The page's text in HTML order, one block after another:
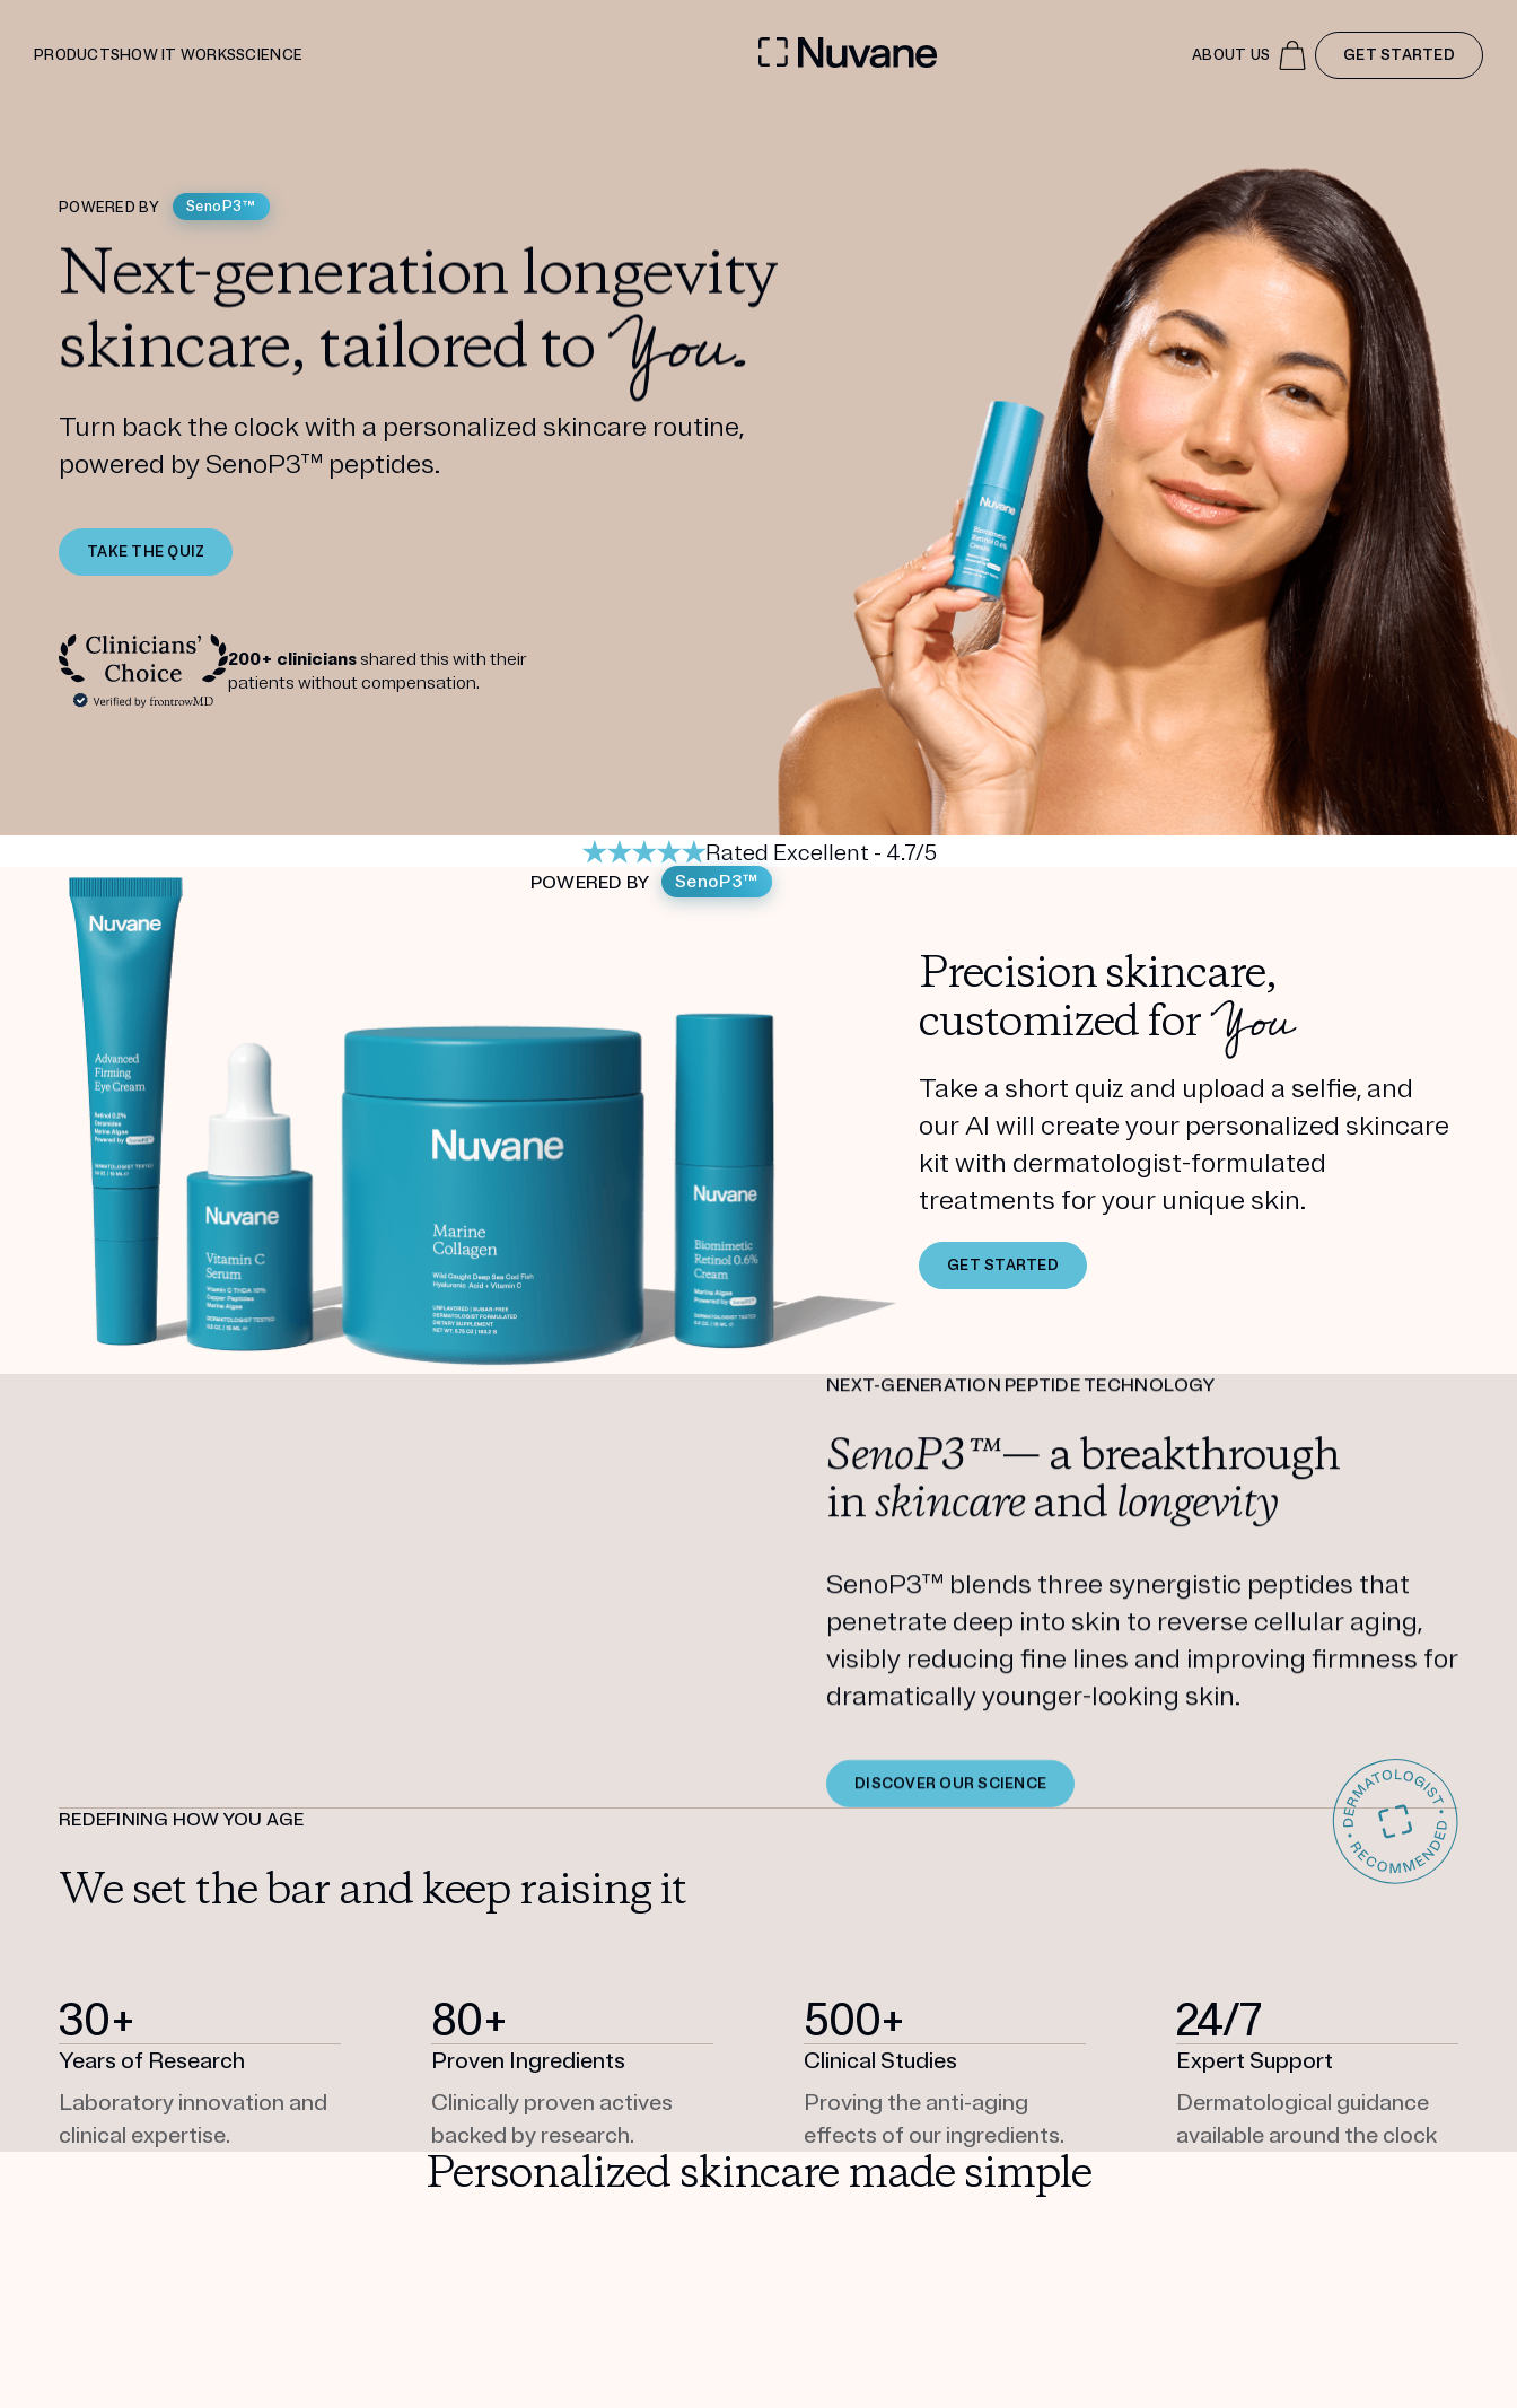
PRODUCTSHOW IT WORKSSCIENCE ABOUT US GET STARTED
POWERED BY SenoP3™
Next-generation longevity
skincare, tailored toYou.
Turn back the clock with a personalized skincare routine,
powered by SenoP3™ peptides.
TAKE THE QUIZ
200+ cliniciansshared this with their
patients without compensation.
Rated Excellent - 4.7/5
Precision skincare,
customized forYou
Take a short quiz and upload a selfie, and
our AI will create your personalized skincare
kit with dermatologist-formulated
treatments for your unique skin.
GET STARTED
POWERED BY SenoP3™
NEXT-GENERATION PEPTIDE TECHNOLOGY
SenoP3™— a breakthrough
inskincareandlongevity
SenoP3™ blends three synergistic peptides that
penetrate deep into skin to reverse cellular aging,
visibly reducing fine lines and improving firmness for
dramatically younger-looking skin.
DISCOVER OUR SCIENCE
REDEFINING HOW YOU AGE
We set the barand keep raising it
30+
Years of Research
Laboratory innovation and
clinical expertise.
80+
Proven Ingredients
Clinically proven actives
backed by research.
500+
Clinical Studies
Proving the anti-aging
effects of our ingredients.
24/7
Expert Support
Dermatological guidance
available around the clock
Personalized skincare made simple